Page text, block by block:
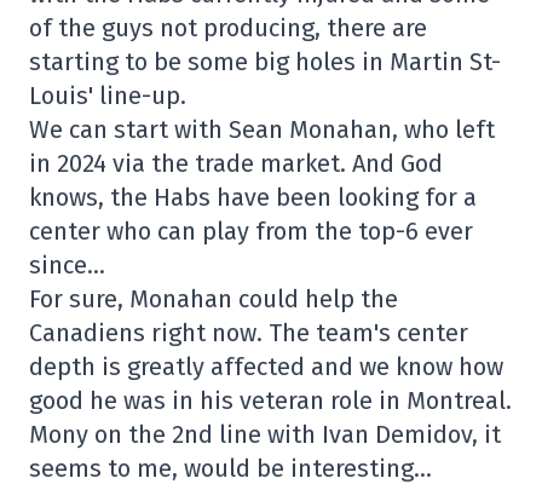
of the guys not producing, there are
starting to be some big holes in Martin St-
Louis' line-up.
We can start with Sean Monahan, who left
in 2024 via the trade market. And God
knows, the Habs have been looking for a
center who can play from the top-6 ever
since…
For sure, Monahan could help the
Canadiens right now. The team's center
depth is greatly affected and we know how
good he was in his veteran role in Montreal.
Mony on the 2nd line with Ivan Demidov, it
seems to me, would be interesting…